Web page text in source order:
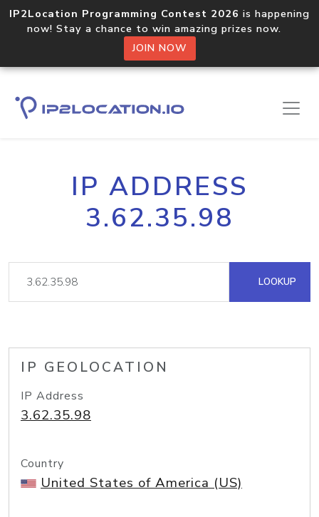
IP2Location Programming Contest 2026 is happening
now! Stay a chance to win amazing prizes now.
JOIN NOW
IP ADDRESS
3.62.35.98
LOOKUP
IP GEOLOCATION
IP Address
3.62.35.98
Country
United States of America (US)